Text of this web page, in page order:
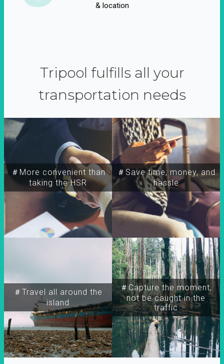
& location
Tripool fulfills all your
transportation needs
＃More convenient than
taking the HSR
＃Travel all around the
island
＃Capture the moment,
not be caught in the
traffic
＃Save time, money, and
hassle